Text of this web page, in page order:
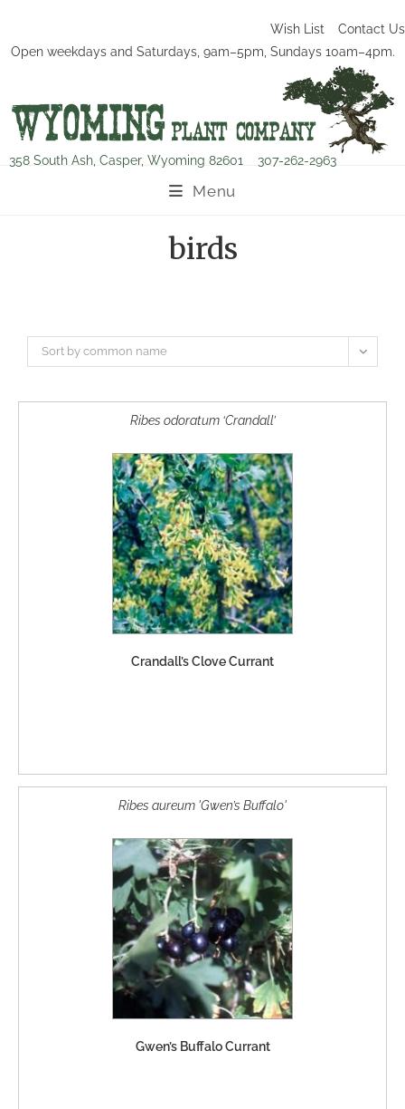
Wish List
Contact Us
Open weekdays and Saturdays, 9am–5pm, Sundays 10am–4pm.
358 South Ash, Casper, Wyoming 82601 307-262-2963
Menu
birds
Sort by common name
Ribes odoratum ‘Crandall’
Crandall’s Clove Currant
Ribes aureum 'Gwen’s Buffalo'
Gwen’s Buffalo Currant